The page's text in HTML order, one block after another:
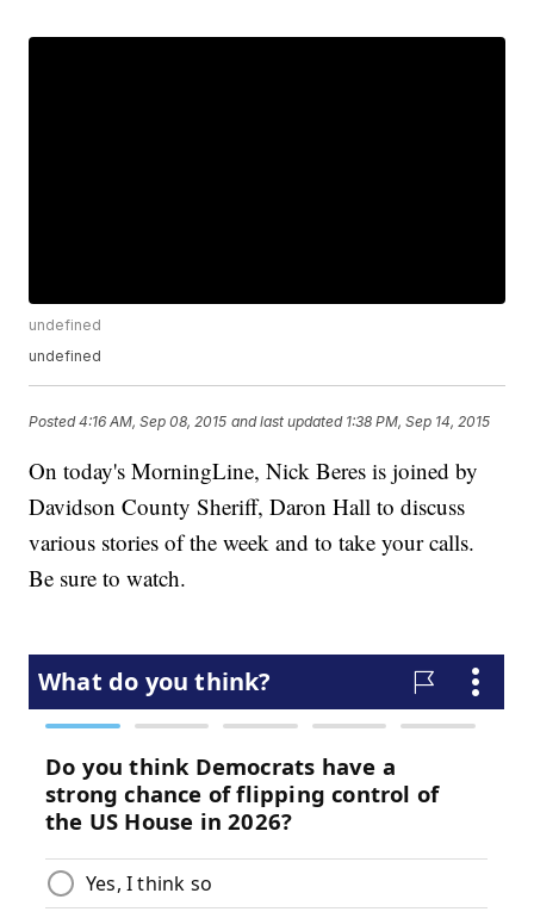
undefined
undefined
Posted4:16 AM, Sep 08, 2015 and last updated 1:38 PM, Sep 14, 2015
On today's MorningLine, Nick Beres is joined by
Davidson County Sheriff, Daron Hall to discuss
various stories of the week and to take your calls.
Be sure to watch.